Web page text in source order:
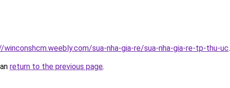
sua-nha-gia-re/sua-nha-gia-re-tp-thu-uc.
return to the previous page.